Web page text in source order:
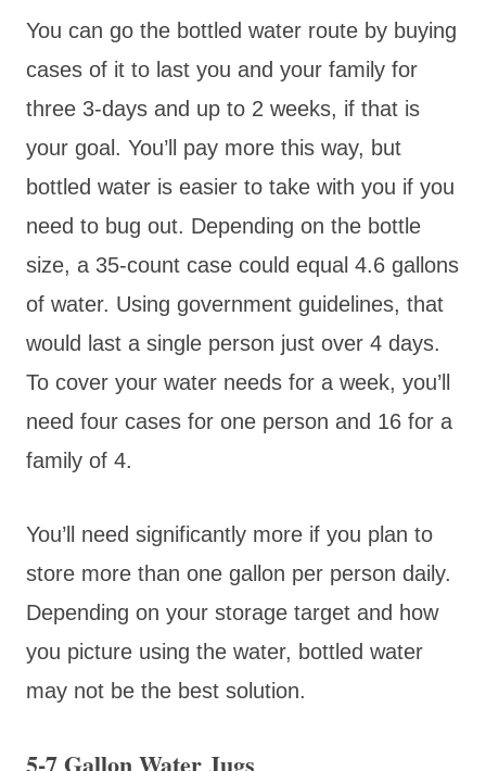
You can go the bottled water route by buying
cases of it to last you and your family for
three 3-days and up to 2 weeks, if that is
your goal. You’ll pay more this way, but
bottled water is easier to take with you if you
need to bug out. Depending on the bottle
size, a 35-count case could equal 4.6 gallons
of water. Using government guidelines, that
would last a single person just over 4 days.
To cover your water needs for a week, you’ll
need four cases for one person and 16 for a
family of 4.
You’ll need significantly more if you plan to
store more than one gallon per person daily.
Depending on your storage target and how
you picture using the water, bottled water
may not be the best solution.
5-7 Gallon Water Jugs